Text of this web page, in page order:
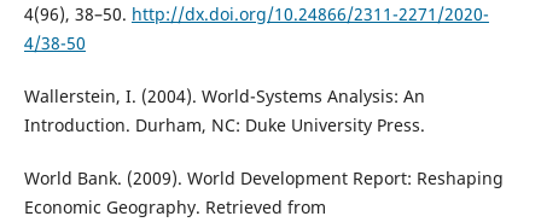
4(96), 38–50. http://dx.doi.org/10.24866/2311-2271/2020-
4/38-50
Wallerstein, I. (2004). World-Systems Analysis: An
Introduction. Durham, NC: Duke University Press.
World Bank. (2009). World Development Report: Reshaping
Economic Geography. Retrieved from